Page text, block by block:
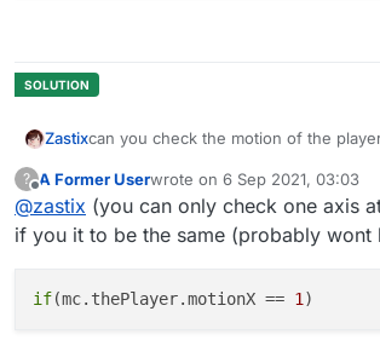
Zastixcan you check the motion of the
what i have so far
module.on("always",
?
Offline
A Former Userwrote on 6 Sep 2021, 03:03
last edited by
@zastix (you can only check one axis
if you it to be the same (probably wont
if(mc.thePlayer.motionX == 1